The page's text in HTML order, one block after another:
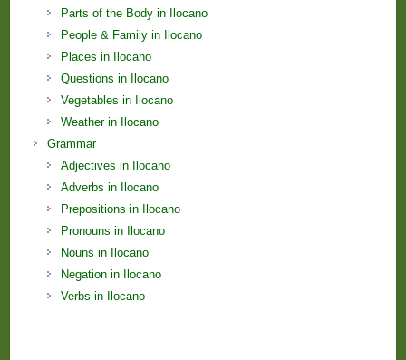
Parts of the Body in Ilocano
People & Family in Ilocano
Places in Ilocano
Questions in Ilocano
Vegetables in Ilocano
Weather in Ilocano
Grammar
Adjectives in Ilocano
Adverbs in Ilocano
Prepositions in Ilocano
Pronouns in Ilocano
Nouns in Ilocano
Negation in Ilocano
Verbs in Ilocano